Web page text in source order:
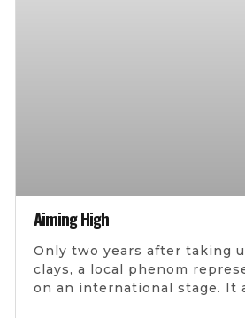
Aiming High
Only two years after taking
clays, a local phenom
on an international stage. It